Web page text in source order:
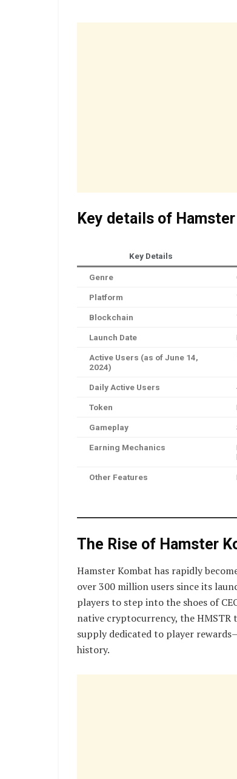
Key details of
Key Details
Genre
Platform
Blockchain
Launch Date
Active Users (as of June 14,
2024)
Daily Active Users
Token
Gameplay
Earning Mechanics
Other Features
The Rise of Hamster
Hamster Kombat has rapidly
over 300 million users since its
players to step into the shoes of
native cryptocurrency, the HMSTR
supply dedicated to player
history.